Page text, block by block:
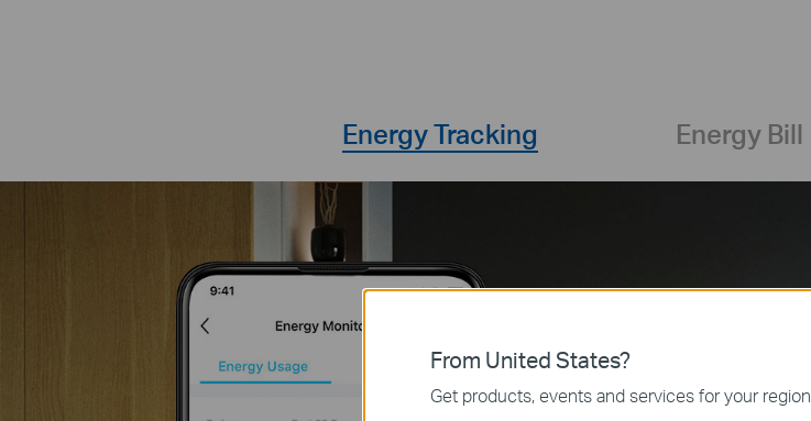
Energy Tracking Energy Bill
From United States?
Get products, events and services for your region.